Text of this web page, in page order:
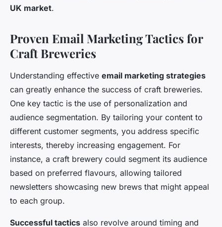
UK market.
Proven Email Marketing Tactics for
Craft Breweries
Understanding effective email marketing strategies
can greatly enhance the success of craft breweries.
One key tactic is the use of personalization and
audience segmentation. By tailoring your content to
different customer segments, you address specific
interests, thereby increasing engagement. For
instance, a craft brewery could segment its audience
based on preferred flavours, allowing tailored
newsletters showcasing new brews that might appeal
to each group.
Successful tactics also revolve around timing and